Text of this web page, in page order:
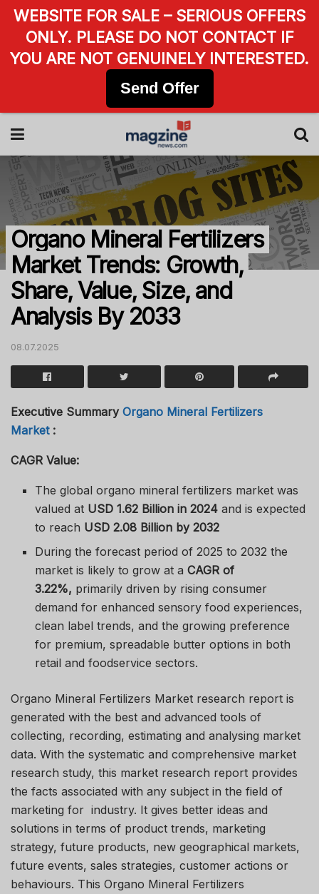
Organo Mineral Fertilizers
Market Trends: Growth,
Share, Value, Size, and
Analysis By 2033
08.07.2025
Executive Summary Organo Mineral Fertilizers
Market:
CAGR Value:
The global organo mineral fertilizers market was
valued at USD 1.62 Billion in 2024 and is expected
to reach USD 2.08 Billion by 2032
During the forecast period of 2025 to 2032 the
market is likely to grow at aCAGR of
3.22%, primarily driven by rising consumer
demand for enhanced sensory food experiences,
clean label trends, and the growing preference
for premium, spreadable butter options in both
retail and foodservice sectors.
Organo Mineral Fertilizers Market research report is
generated with the best and advanced tools of
collecting, recording, estimating and analysing market
data. With the systematic and comprehensive market
research study, this market research report provides
the facts associated with any subject in the field of
marketing for industry. It gives better ideas and
solutions in terms of product trends, marketing
strategy, future products, new geographical markets,
future events, sales strategies, customer actions or
behaviours. This Organo Mineral Fertilizers
WEBSITE FOR SALE – SERIOUS OFFERS
ONLY. PLEASE DO NOT CONTACT IF
YOU ARE NOT GENUINELY INTERESTED.
Send Offer